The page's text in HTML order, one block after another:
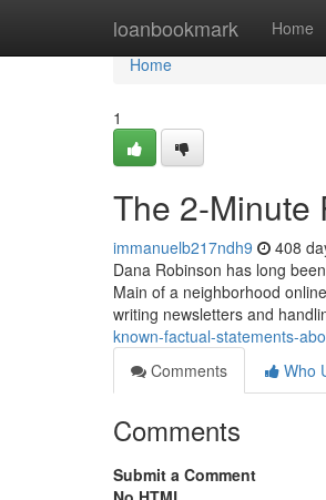
loanbookmark Home
Home
Home
1
The 2-Minute
immanuelb217ndh9 408
Dana Robinson has long
Main of a neighborhood
writing newsletters and
known-factual-statements-
Comments
Who
Comments
Submit a Comment